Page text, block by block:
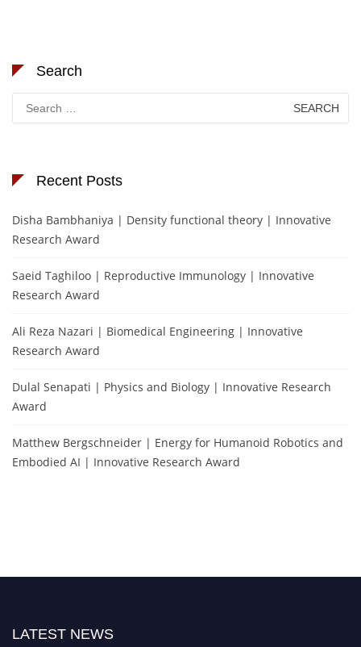
Search
Search
for:
Recent Posts
Disha Bambhaniya | Density functional theory | Innovative
Research Award
Saeid Taghiloo | Reproductive Immunology | Innovative
Research Award
Ali Reza Nazari | Biomedical Engineering | Innovative
Research Award
Dulal Senapati | Physics and Biology | Innovative Research
Award
Matthew Bergschneider | Energy for Humanoid Robotics and
Embodied AI | Innovative Research Award
LATEST NEWS